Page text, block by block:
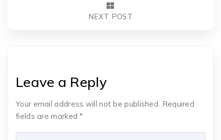
NEXT POST
Leave a Reply
Your email address will not be published. Required
fields are marked*